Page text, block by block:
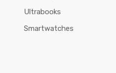
Ultrabooks
Smartwatches